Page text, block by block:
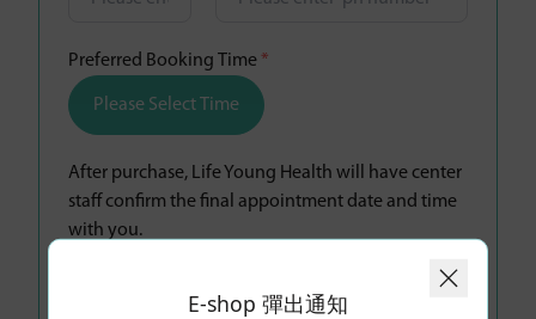
Preferred Booking Time *
Please Select Time
After purchase, Life Young Health will have center
staff confirm the final appointment date and time
with you.
E-shop 彈出通知